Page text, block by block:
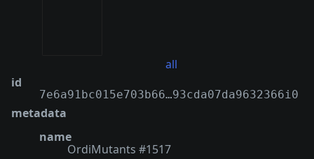
all
id
7e6a91bc015e703b66…93cda07da9632366i0
metadata
name
OrdiMutants #1517